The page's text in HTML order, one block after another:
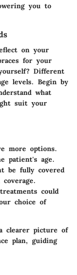
you to
on your
for your
Different
levels. Begin by
what
suit your
more options.
patient's age.
be fully covered
could
choice of
clearer picture of
plan, guiding